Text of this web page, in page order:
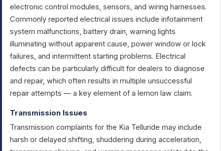
electronic control modules, sensors, and wiring harnesses.
Commonly reported electrical issues include infotainment
system malfunctions, battery drain, warning lights
illuminating without apparent cause, power window or lock
failures, and intermittent starting problems. Electrical
defects can be particularly difficult for dealers to diagnose
and repair, which often results in multiple unsuccessful
repair attempts — a key element of a lemon law claim.
Transmission Issues
Transmission complaints for the Kia Telluride may include
harsh or delayed shifting, shuddering during acceleration,